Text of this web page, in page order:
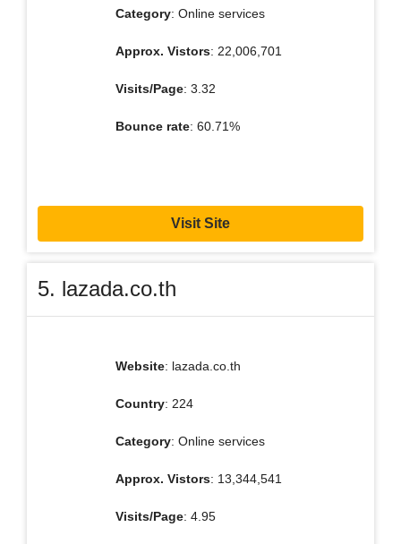
Category: Online services
Approx. Vistors: 22,006,701
Visits/Page: 3.32
Bounce rate: 60.71%
Visit Site
5. lazada.co.th
Website: lazada.co.th
Country: 224
Category: Online services
Approx. Vistors: 13,344,541
Visits/Page: 4.95